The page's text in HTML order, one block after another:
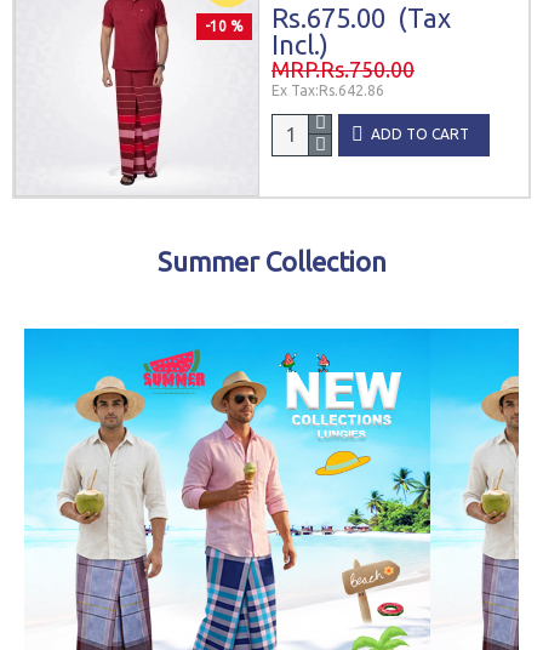
-10 %
Rs.675.00 (Tax
Incl.)
MRP.Rs.750.00
Ex Tax:Rs.642.86
ADD TO CART
Summer Collection